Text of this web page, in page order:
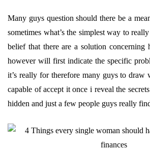
Many guys question should there be a
sometimes what’s the simplest way to
belief that there are a solution concerning
however will first indicate the specific
it’s really for therefore many guys to draw
capable of accept it once i reveal the
hidden and just a few people guys really